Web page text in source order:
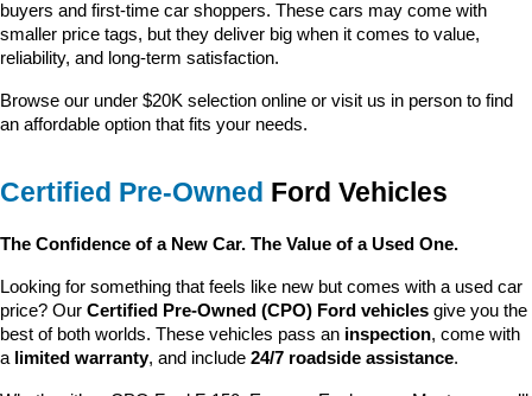
buyers and first-time car shoppers. These cars may come with
smaller price tags, but they deliver big when it comes to value,
reliability, and long-term satisfaction.
Browse our under $20K selection online or visit us in person to find
an affordable option that fits your needs.
Certified Pre-Owned Ford Vehicles
The Confidence of a New Car. The Value of a Used One.
Looking for something that feels like new but comes with a used car
price? Our Certified Pre-Owned (CPO) Ford vehicles give you the
best of both worlds. These vehicles pass an inspection, come with
a limited warranty, and include 24/7 roadside assistance.